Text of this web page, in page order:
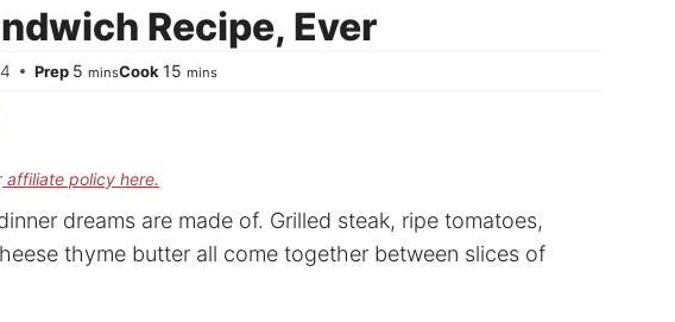
Recipe, Ever
Prep 5 minutes
minsCook15 minutes
mins
affiliate policy here.
dreams are made of. Grilled steak, ripe tomatoes,
thyme butter all come together between slices of